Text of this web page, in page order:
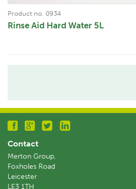
Product no. 0934
Rinse Aid Hard Water 5L
Contact
Merton Group,
Foxholes Road
Leicester
LE3 1TH